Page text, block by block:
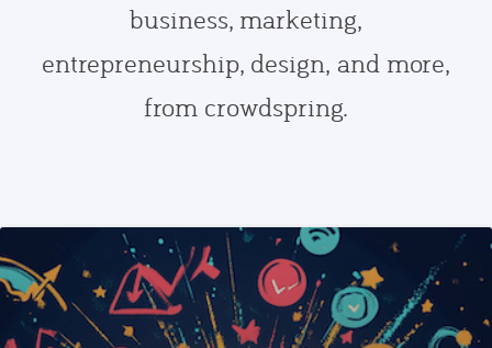
business, marketing,
entrepreneurship, design, and more,
from crowdspring.